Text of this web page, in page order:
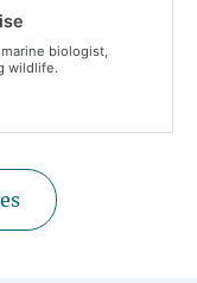
biologist,
wildlife.